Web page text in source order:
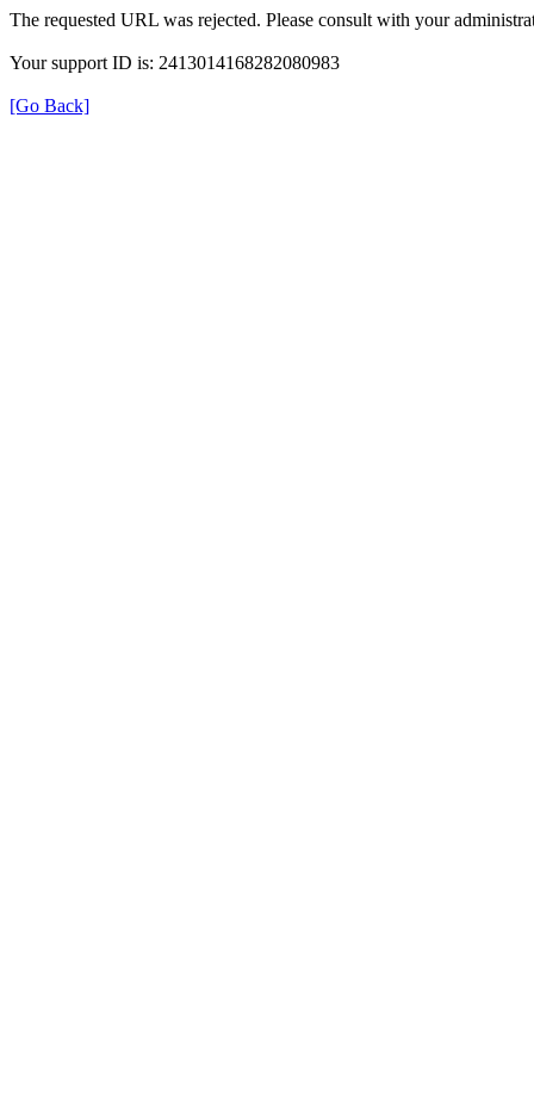
The requested URL was rejected. Please consult with your
Your support ID is: 2413014168282080983
[Go Back]